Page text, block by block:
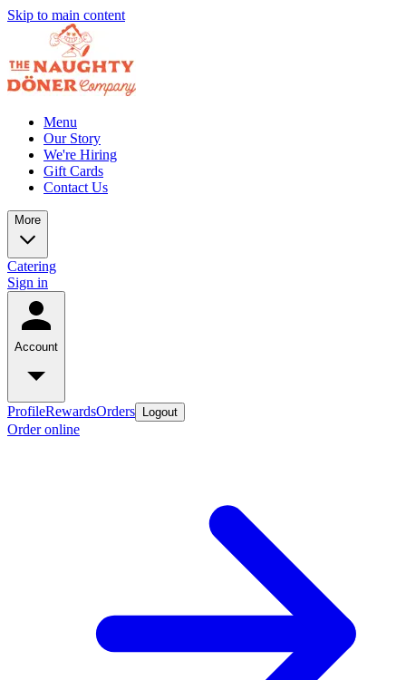
Skip to main content
Menu
Our Story
We're Hiring
Gift Cards
Contact Us
More
Catering
Sign in
Account
ProfileRewardsOrders Logout
Order online